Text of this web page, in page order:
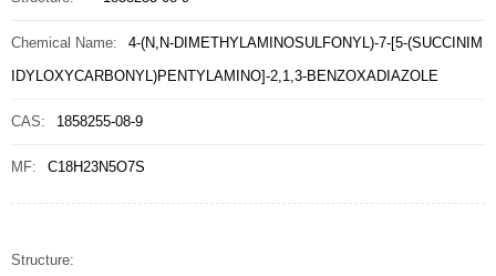
Chemical Name:
4-(N,N-DIMETHYLAMINOSULFONYL)-7-[5-(SUCCINIM
IDYLOXYCARBONYL)PENTYLAMINO]-2,1,3-BENZOXADIAZOLE
CAS: 1858255-08-9
MF: C18H23N5O7S
Structure: